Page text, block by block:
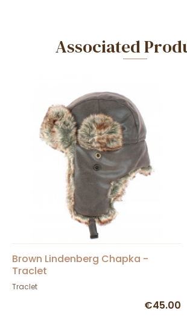
Associated
Brown Lindenberg Chapka -
Traclet
Traclet
€45.00